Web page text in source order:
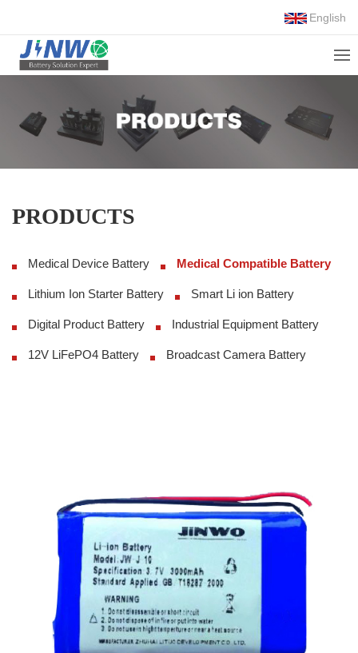
English
PRODUCTS
Medical Device Battery Medical Compatible Battery
Lithium Ion Starter Battery Smart Li ion Battery
Digital Product Battery Industrial Equipment Battery
12V LiFePO4 Battery Broadcast Camera Battery